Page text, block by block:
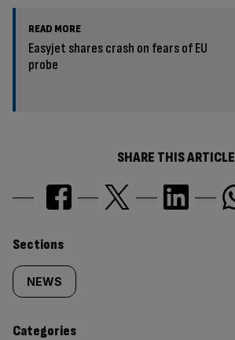
READ MORE
Easyjet shares crash on fears of EU
probe
SHARE THIS ARTICLE
Similarly
tagged
content:
Sections
NEWS
Categories